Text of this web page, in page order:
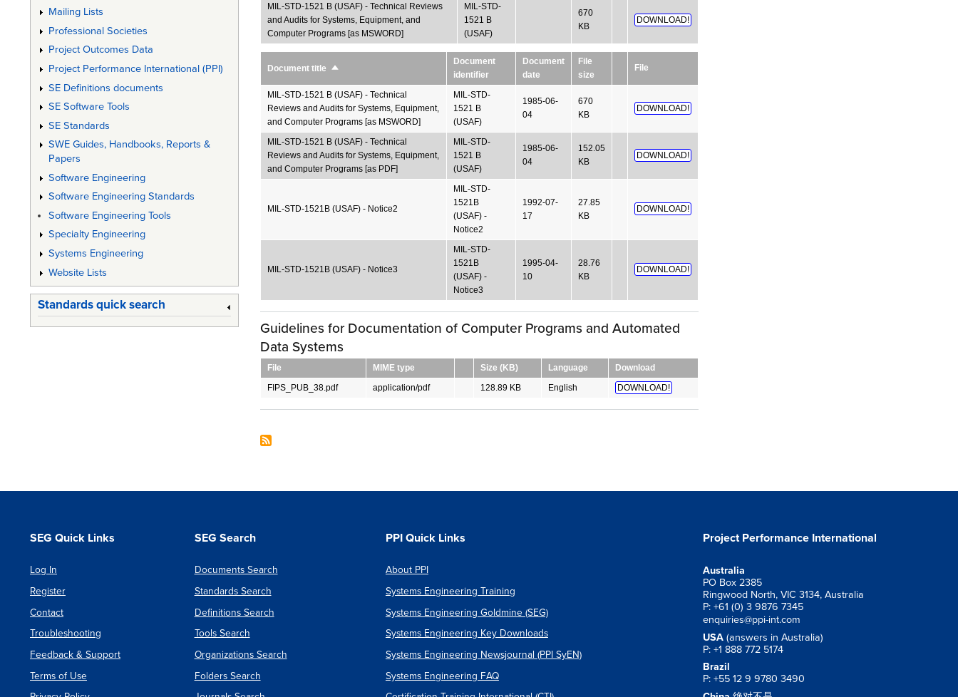
MIL-STD-1521 B (USAF) - Technical Reviews
and Audits for Systems, Equipment, and
Computer Programs [as MSWORD]
MIL-STD-
1521 B
(USAF)
670
KB
DOWNLOAD!
Document title Sort
Document
identifier
Document
date
File
size
File
MIL-STD-1521 B (USAF) - Technical
Reviews and Audits for Systems, Equipment,
and Computer Programs [as MSWORD]
MIL-STD-
1521 B
(USAF)
1985-06-
04
670
KB
DOWNLOAD!
MIL-STD-1521 B (USAF) - Technical
Reviews and Audits for Systems, Equipment,
and Computer Programs [as PDF]
MIL-STD-
1521 B
(USAF)
1985-06-
04
152.05
KB
DOWNLOAD!
MIL-STD-1521B (USAF) - Notice2
MIL-STD-
1521B
(USAF) -
Notice2
1992-07-
17
27.85
KB
DOWNLOAD!
MIL-STD-1521B (USAF) - Notice3
MIL-STD-
1521B
(USAF) -
Notice3
1995-04-
10
28.76
KB
DOWNLOAD!
Guidelines for Documentation of Computer Programs and Automated
Data Systems
File MIME type Size (KB) Language
Download
FIPS_PUB_38.pdf
application/pdf 128.89 KB English DOWNLOAD!
Mailing Lists
Professional Societies
Project Outcomes Data
Project Performance International (PPI)
SE Definitions documents
SE Software Tools
SE Standards
SWE Guides, Handbooks, Reports &
Papers
Software Engineering
Software Engineering Standards
Software Engineering Tools
Specialty Engineering
Systems Engineering
Website Lists
Standards quick search
SEG Quick Links
Log In
Register
Contact
Troubleshooting
Feedback & Support
Terms of Use
SEG Search
Documents Search
Standards Search
Definitions Search
Tools Search
Organizations Search
Folders Search
PPI Quick Links
About PPI
Systems Engineering Training
Systems Engineering Goldmine (SEG)
Systems Engineering Key Downloads
Systems Engineering Newsjournal (PPI SyEN)
Systems Engineering FAQ
Project Performance International
Australia
PO Box 2385
Ringwood North, VIC 3134, Australia
P: +61 (0) 3 9876 7345
enquiries@ppi-int.com
USA (answers in Australia)
P: +1 888 772 5174
Brazil
P: +55 12 9 9780 3490